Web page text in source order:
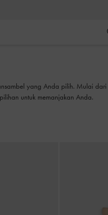
yang Anda pilih. Mulai
untuk memanjakan Anda.